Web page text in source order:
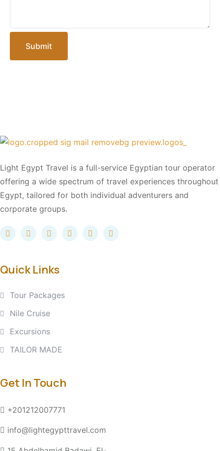
Submit
Light Egypt Travel is a full-service Egyptian tour operator
offering a wide spectrum of travel experiences throughout
Egypt, tailored for both individual adventurers and
corporate groups.
Quick Links
Tour Packages
Nile Cruise
Excursions
TAILOR MADE
Get In Touch
+201212007771
info@lightegypttravel.com